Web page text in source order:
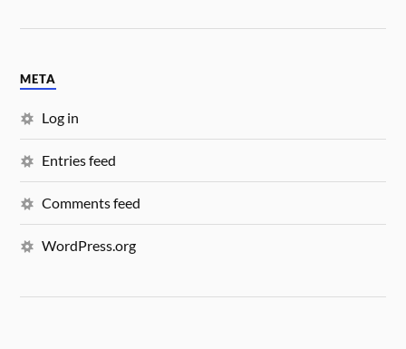
META
Log in
Entries feed
Comments feed
WordPress.org